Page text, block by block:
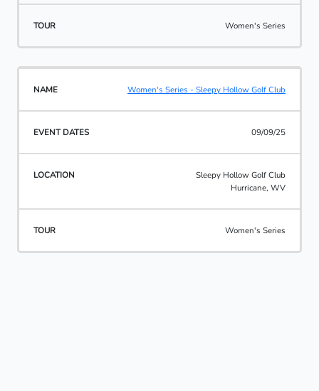
Women's Series
Women's Series - Sleepy Hollow Golf Club
09/09/25
Sleepy Hollow Golf Club
Hurricane, WV
Women's Series